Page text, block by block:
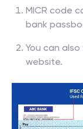
MICR code
bank
You can
website.